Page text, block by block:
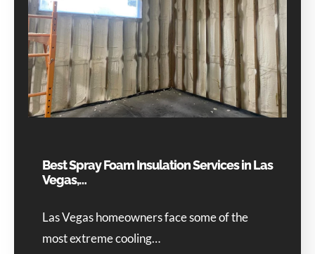
Best Spray Foam Insulation Services in Las
Vegas,…
Las Vegas homeowners face some of the
most extreme cooling…